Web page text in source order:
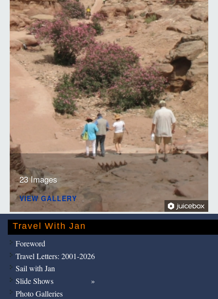
23 Images
VIEW GALLERY
Travel With Jan
Foreword
Travel Letters: 2001-2026
Sail with Jan
Slide Shows
Photo Galleries